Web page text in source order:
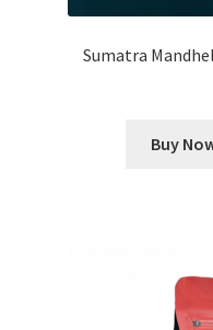
Sumatra
Buy